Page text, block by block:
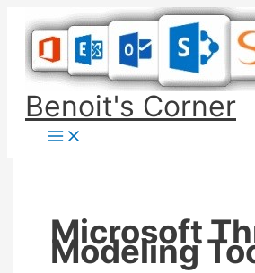
content
Benoit's Corner
Microsoft
Modeling